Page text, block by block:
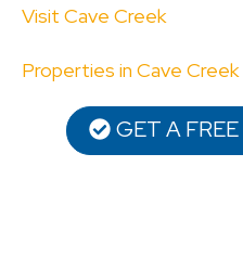
Visit Cave Creek
Properties in Cave Creek
GET A